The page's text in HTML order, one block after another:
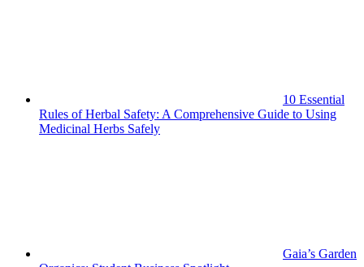
10 Essential
Rules of Herbal Safety: A Comprehensive Guide to Using
Medicinal Herbs Safely
Gaia’s Garden